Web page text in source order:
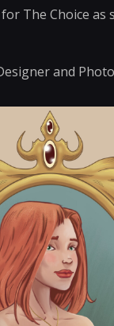
The Choice as
and